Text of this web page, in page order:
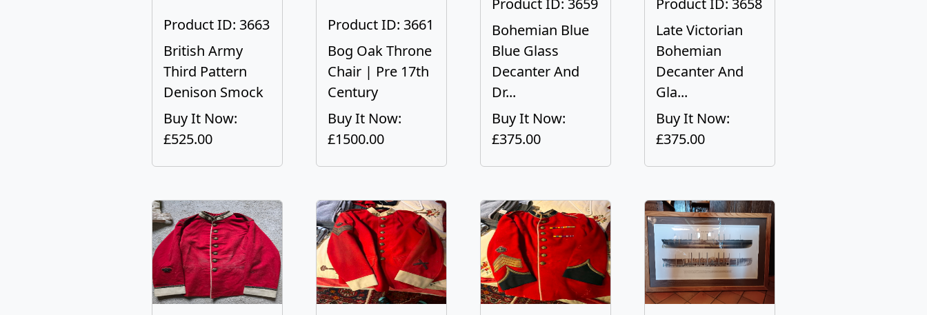
Product ID: 3663
British Army
Third Pattern
Denison Smock
Buy It Now:
£525.00
Product ID: 3661
Bog Oak Throne
Chair | Pre 17th
Century
Buy It Now:
£1500.00
Product ID: 3659
Bohemian Blue
Blue Glass
Decanter And
Dr...
Buy It Now:
£375.00
Product ID: 3658
Late Victorian
Bohemian
Decanter And
Gla...
Buy It Now:
£375.00